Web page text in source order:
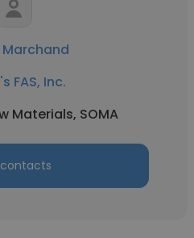
FAS, Inc.
Materials, SOMA